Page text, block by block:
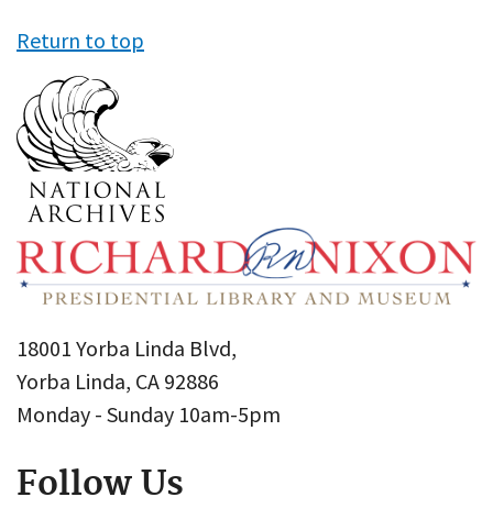
Return to top
18001 Yorba Linda Blvd,
Yorba Linda, CA 92886
Monday - Sunday 10am-5pm
Follow Us